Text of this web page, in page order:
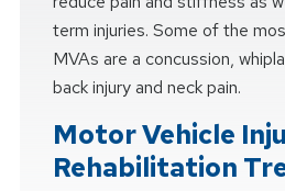
term injuries. Some of the
MVAs are a concussion,
back injury and neck pain.
Motor Vehicle
Rehabilitation